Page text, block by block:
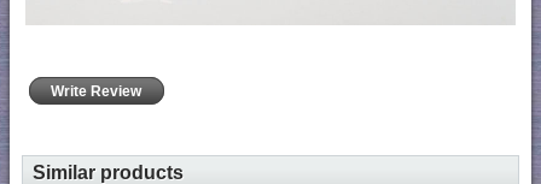
Write Review
Similar products